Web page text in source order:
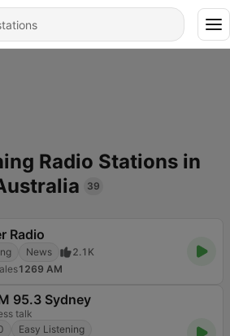
Radio Stations in
39
Radio
News
2.1K
1269 AM
95.3 Sydney
talk
Easy Listening